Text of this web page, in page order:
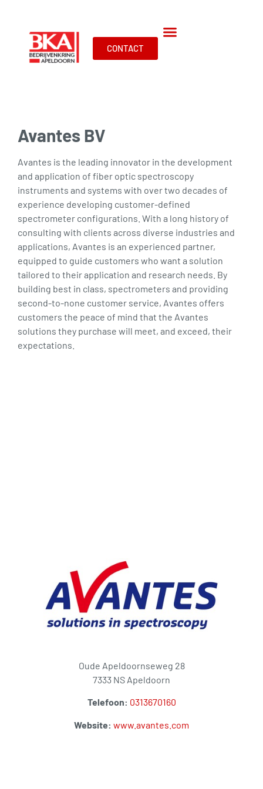
CONTACT
Avantes BV
Avantes is the leading innovator in the development
and application of fiber optic spectroscopy
instruments and systems with over two decades of
experience developing customer-defined
spectrometer configurations. With a long history of
consulting with clients across diverse industries and
applications, Avantes is an experienced partner,
equipped to guide customers who want a solution
tailored to their application and research needs. By
building best in class, spectrometers and providing
second-to-none customer service, Avantes offers
customers the peace of mind that the Avantes
solutions they purchase will meet, and exceed, their
expectations.
Oude Apeldoornseweg 28
7333 NS Apeldoorn
Telefoon: 0313670160
Website: www.avantes.com